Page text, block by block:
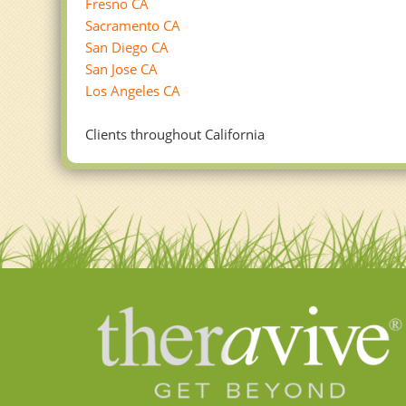
Fresno CA
Sacramento CA
San Diego CA
San Jose CA
Los Angeles CA
Clients throughout California